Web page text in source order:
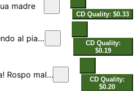
madre
CD Quality: $0.33
al piano
CD Quality:
$0.19
maledetto!
CD Quality:
$0.20